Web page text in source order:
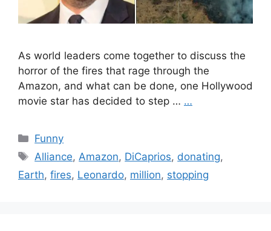
As world leaders come together to discuss the
horror of the fires that rage through the
Amazon, and what can be done, one Hollywood
movie star has decided to step … …
Categories
Funny
Tags
Alliance, Amazon, DiCaprios, donating,
Earth, fires, Leonardo, million, stopping